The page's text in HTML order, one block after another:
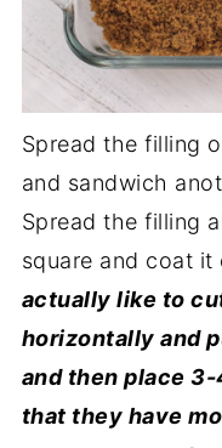
Spread the filling
and sandwich
Spread the filling
square and coat
actually like to
horizontally and
and then place
that they have